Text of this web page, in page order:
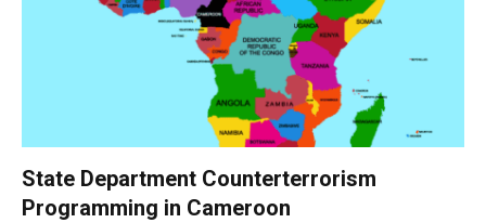
State Department Counterterrorism
Programming in Cameroon